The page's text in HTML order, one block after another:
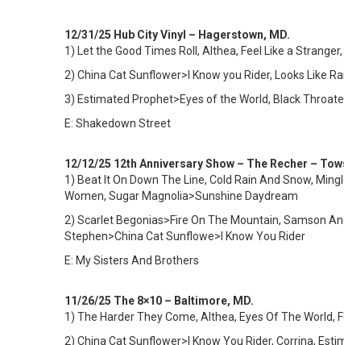
12/31/25 Hub City Vinyl – Hagerstown, MD.
1)
Let the Good Times Roll, Althea, Feel Like a
2) China Cat Sunflower>I Know you Rider, Looks Like
3) Estimated Prophet>Eyes of the World, Black
E: Shakedown Street
12/12/25 12th Anniversary Show – The Recher –
1) Beat It On Down The Line, Cold Rain And Snow,
Women, Sugar Magnolia>Sunshine Daydream
2) Scarlet Begonias>Fire On The Mountain, Samson
Stephen>China Cat Sunflowe>I Know You Rider
E: My Sisters And Brothers
11/26/25 The 8×10 – Baltimore, MD.
1) The Harder They Come, Althea, Eyes Of The World,
2) China Cat Sunflower>I Know You Rider, Corrina,